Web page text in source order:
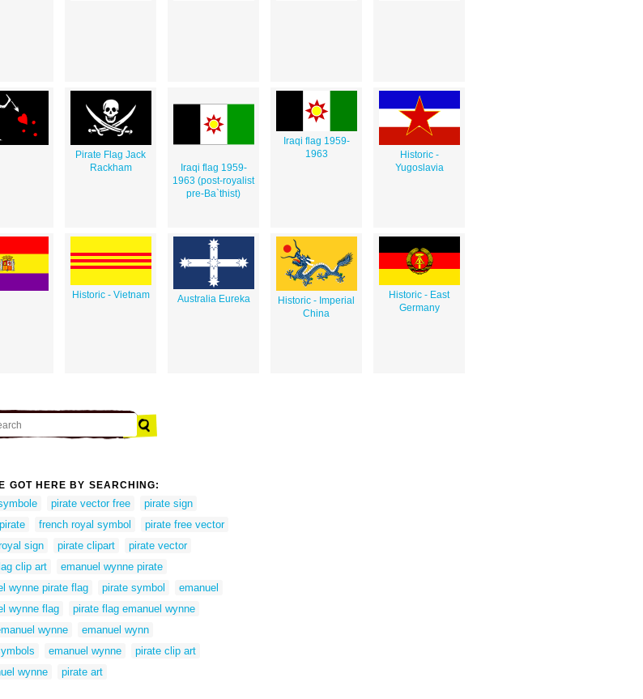
Pirate Flag Jack
Rackham
Iraqi flag 1959-
1963 (post-royalist
pre-Ba`thist)
Iraqi flag 1959-
1963
Historic -
Yugoslavia
Historic - Vietnam Australia Eureka
Historic - Imperial
China
Historic - East
Germany
GOT HERE BY SEARCHING:
pirate vector free
pirate sign
french royal symbol
pirate free vector
sign
pirate clipart
pirate vector
clip art
emanuel wynne pirate
wynne pirate flag
pirate symbol
emanuel
wynne flag
pirate flag emanuel wynne
wynne
emanuel wynn
emanuel wynne
pirate clip art
wynne
pirate art